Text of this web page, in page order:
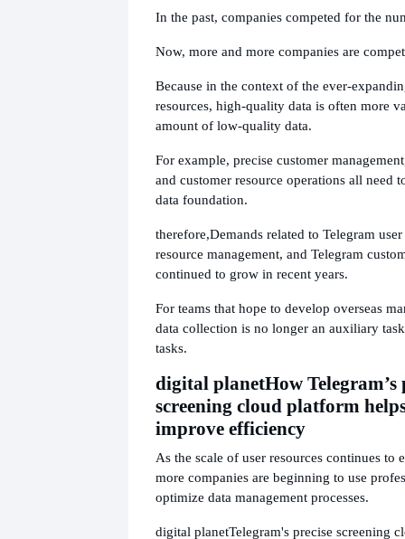
In the past, companies competed for the
Now, more and more companies are
Because in the context of the ever-
resources, high-quality data is often more
amount of low-quality data.
For example, precise customer
and customer resource operations all need
data foundation.
therefore,Demands related to Telegram
resource management, and Telegram
continued to grow in recent years.
For teams that hope to develop overseas
data collection is no longer an auxiliary
tasks.
digital planetHow Telegram’s
screening cloud platform
improve efficiency
As the scale of user resources continues to
more companies are beginning to use
optimize data management processes.
digital planetTelegram's precise screening